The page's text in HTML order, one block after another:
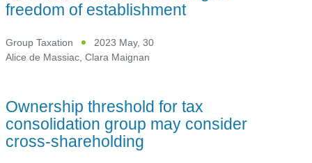
freedom of establishment
Group Taxation
2023 May, 30
Alice de Massiac Clara Maignan
Ownership threshold for tax
consolidation group may consider
cross-shareholding